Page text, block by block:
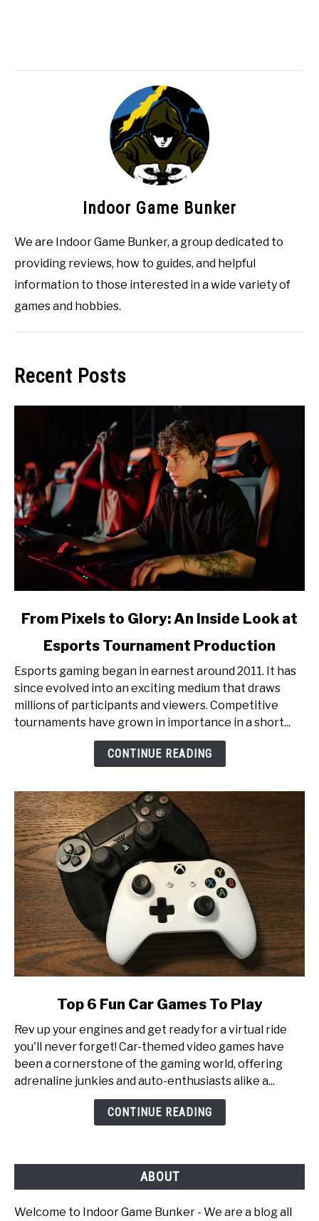
Indoor Game Bunker
We are Indoor Game Bunker, a group dedicated to
providing reviews, how to guides, and helpful
information to those interested in a wide variety of
games and hobbies.
Recent Posts
link
Pixels
to
Glory:
An
Tournament
Production
From Pixels to Glory: An Inside Look at
Esports Tournament Production
Esports gaming began in earnest around 2011. It has
since evolved into an exciting medium that draws
millions of participants and viewers. Competitive
tournaments have grown in importance in a short...
CONTINUE READING
Top
6
Fun
Car
Top 6 Fun Car Games To Play
Rev up your engines and get ready for a virtual ride
you'll never forget! Car-themed video games have
been a cornerstone of the gaming world, offering
adrenaline junkies and auto-enthusiasts alike a...
CONTINUE READING
ABOUT
Welcome to Indoor Game Bunker - We are a blog all